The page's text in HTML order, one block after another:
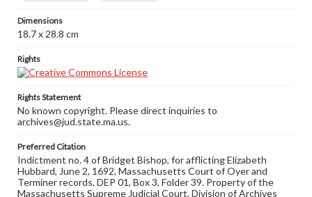
Dimensions
18.7 x 28.8 cm
Rights
Rights Statement
No known copyright. Please direct inquiries to
archives@jud.state.ma.us.
Preferred Citation
Indictment no. 4 of Bridget Bishop, for afflicting Elizabeth
Hubbard, June 2, 1692, Massachusetts Court of Oyer and
Terminer records, DEP 01, Box 3, Folder 39. Property of the
Massachusetts Supreme Judicial Court, Division of Archives